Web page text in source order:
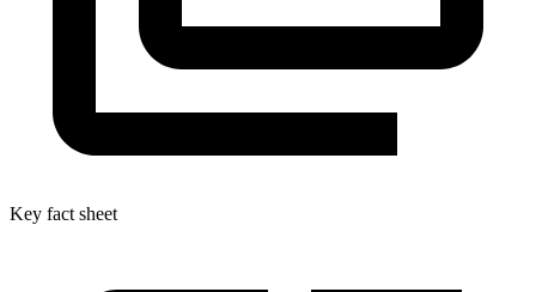
Key fact sheet